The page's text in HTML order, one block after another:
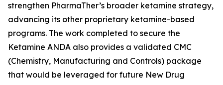
strengthen PharmaTher’s broader ketamine strategy,
advancing its other proprietary ketamine-based
programs. The work completed to secure the
Ketamine ANDA also provides a validated CMC
(Chemistry, Manufacturing and Controls) package
that would be leveraged for future New Drug